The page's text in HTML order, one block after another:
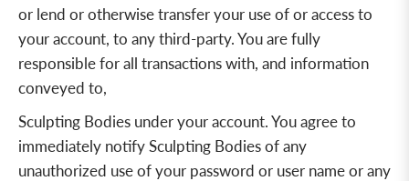
or lend or otherwise transfer your use of or access to
your account, to any third-party. You are fully
responsible for all transactions with, and information
conveyed to,
Sculpting Bodies under your account. You agree to
immediately notify Sculpting Bodies of any
unauthorized use of your password or user name or any